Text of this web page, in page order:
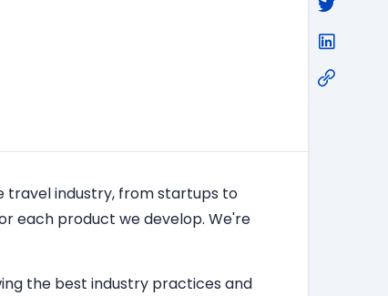
travel industry, from startups to
each product we develop. We're
the best industry practices and